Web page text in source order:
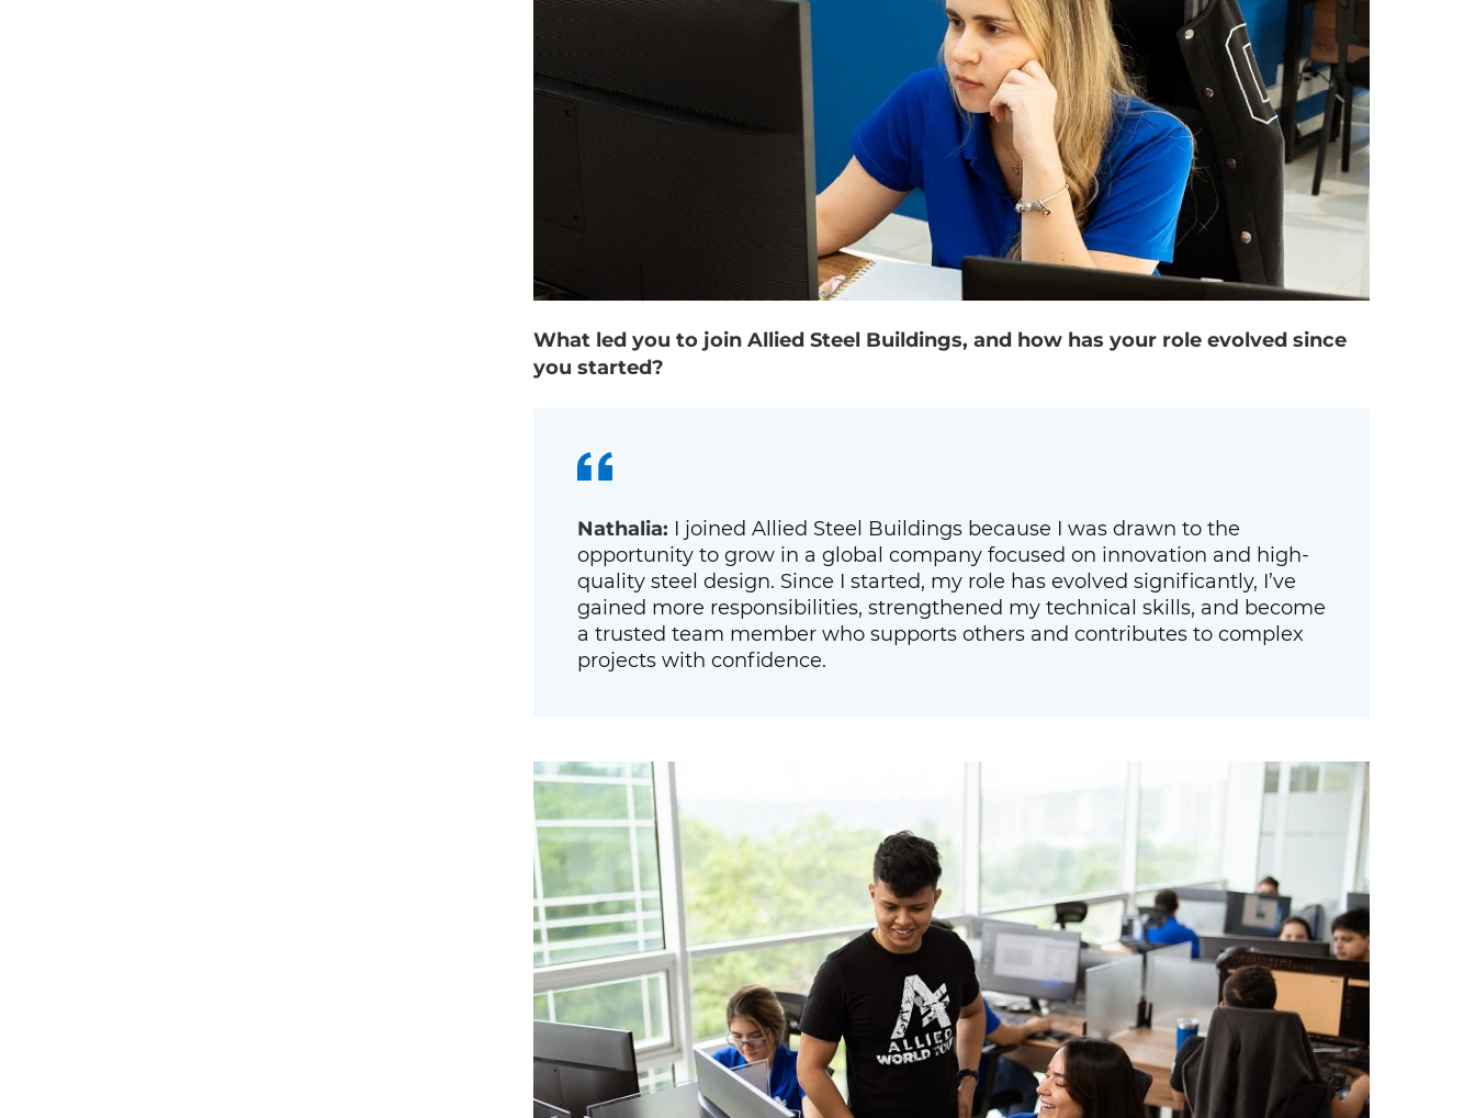
What led you to join Allied Steel Buildings, and how has your role evolved since
you started?
Nathalia: I joined Allied Steel Buildings because I was drawn to the
opportunity to grow in a global company focused on innovation and high-
quality steel design. Since I started, my role has evolved significantly, I’ve
gained more responsibilities, strengthened my technical skills, and become
a trusted team member who supports others and contributes to complex
projects with confidence.